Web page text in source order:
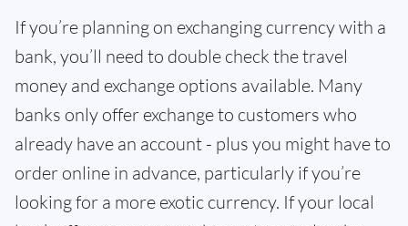
If you’re planning on exchanging currency with a
bank, you’ll need to double check the travel
money and exchange options available. Many
banks only offer exchange to customers who
already have an account - plus you might have to
order online in advance, particularly if you’re
looking for a more exotic currency. If your local